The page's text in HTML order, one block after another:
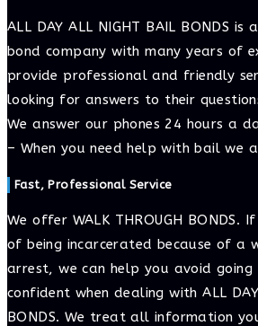
ALL DAY ALL NIGHT BAIL BONDS
bond company with many years of
provide professional and friendly
looking for answers to their
We answer our phones 24 hours a
– When you need help with bail we
Fast, Professional Service
We offer WALK THROUGH BONDS.
of being incarcerated because of a
arrest, we can help you avoid going
confident when dealing with ALL
BONDS. We treat all information